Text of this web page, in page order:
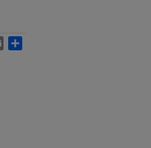
Email